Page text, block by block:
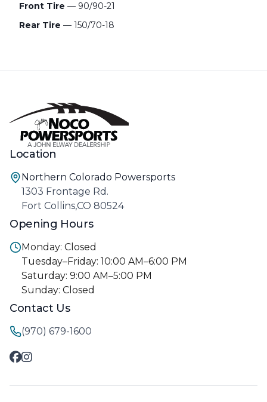
Front Tire — 90/90-21
Rear Tire — 150/70-18
Location
Northern Colorado Powersports
1303 Frontage Rd.
Fort Collins,CO 80524
Opening Hours
Monday: Closed
Tuesday–Friday: 10:00 AM–6:00 PM
Saturday: 9:00 AM–5:00 PM
Sunday: Closed
Contact Us
(970) 679-1600